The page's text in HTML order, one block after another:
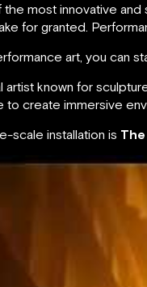
most innovative
for granted.
art, you can
artist known for
to create immersive
scale installation is